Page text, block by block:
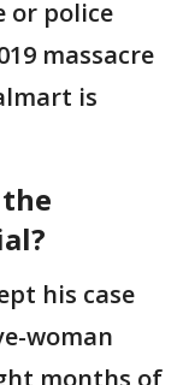
or police
massacre
is
his case
woman
months of